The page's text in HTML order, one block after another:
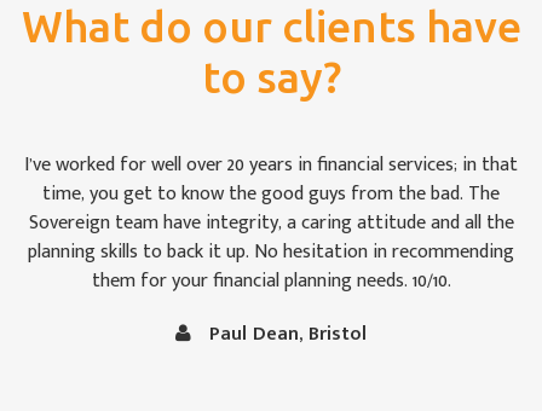
What do our clients have
to say?
For once we weren’t bamboozled by ‘financial-speak’. I was
impressed by the way the Sovereign team took pains to see
that we were keeping abreast of matters: some of which are,
to the uninitiated like Christine and me, rather difficult to
follow at times. It is comforting to know that our money is